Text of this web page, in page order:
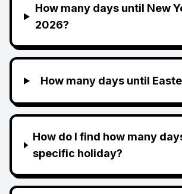
How many days until New
2026?
How many days until
How do I find how many
specific holiday?